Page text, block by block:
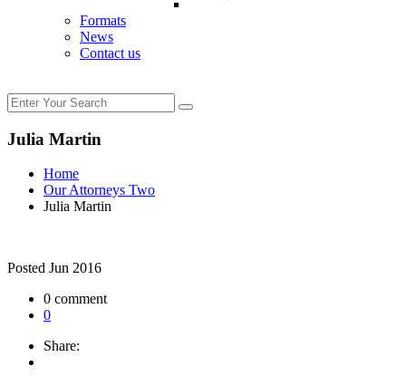
Formats
News
Contact us
Julia Martin
Home
Our Attorneys Two
Julia Martin
Posted Jun 2016
0 comment
0
Share: